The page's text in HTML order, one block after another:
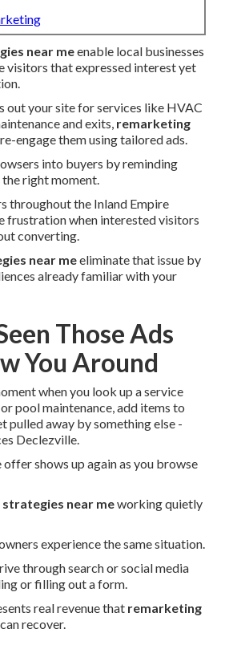
near meenable local businesses
visitors that expressed interest yet
out your site for services like HVAC
and exits, remarketing
re-engage them using tailored ads.
into buyers by reminding
right moment.
throughout the Inland Empire
frustration when interested visitors
converting.
near meeliminate that issue by
already familiar with your
Those Ads
You Around
when you look up a service
pool maintenance, add items to
pulled away by something else -
Declezville.
shows up again as you browse
near meworking quietly
experience the same situation.
through search or social media
or filling out a form.
real revenue that remarketing
can recover.